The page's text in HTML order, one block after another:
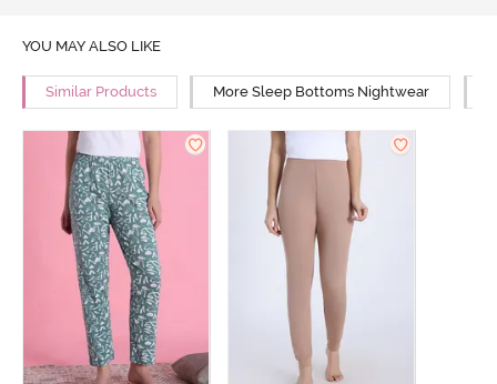
YOU MAY ALSO LIKE
Similar Products More Sleep Bottoms Nightwear